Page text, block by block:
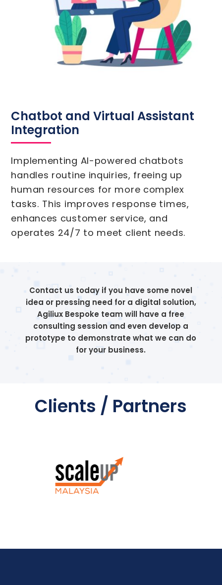
Chatbot and Virtual Assistant
Integration
Implementing AI-powered chatbots
handles routine inquiries, freeing up
human resources for more complex
tasks. This improves response times,
enhances customer service, and
operates 24/7 to meet client needs.
Contact us today if you have some novel
idea or pressing need for a digital solution,
Agiliux Bespoke team will have a free
consulting session and even develop a
prototype to demonstrate what we can do
for your business.
Clients / Partners